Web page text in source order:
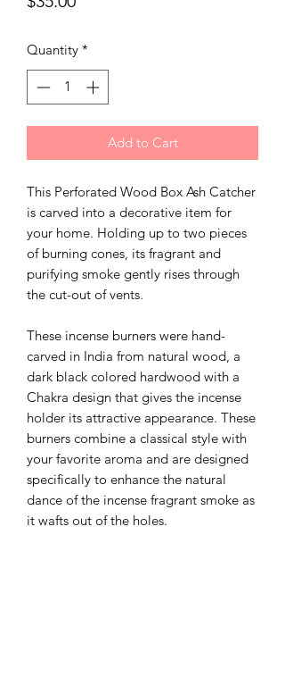
Quantity *
Add to Cart
This Perforated Wood Box Ash Catcher
is carved into a decorative item for
your home. Holding up to two pieces
of burning cones, its fragrant and
purifying smoke gently rises through
the cut-out of vents.
These incense burners were hand-
carved in India from natural wood, a
dark black colored hardwood with a
Chakra design that gives the incense
holder its attractive appearance. These
burners combine a classical style with
your favorite aroma and are designed
specifically to enhance the natural
dance of the incense fragrant smoke as
it wafts out of the holes.